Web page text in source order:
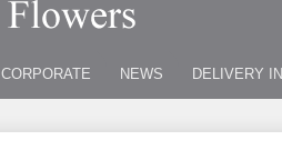
CORPORATE NEWS DELIVERY